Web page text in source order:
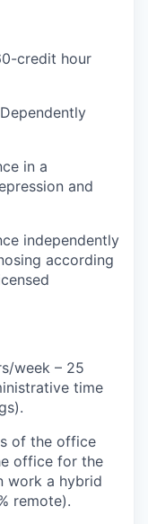
credit hour
Dependently
in a
and
independently
according
week – 25
time
of the office
office for the
work a hybrid
remote).